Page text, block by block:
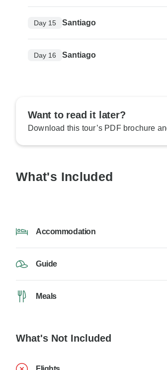
Day 15 Santiago
Day 16 Santiago
Want to read it later?
Download this tour’s PDF brochure
What's Included
Accommodation
Guide
Meals
What's Not Included